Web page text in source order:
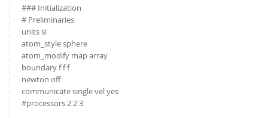
### Initialization
# Preliminaries
units si
atom_style sphere
atom_modify map array
boundary f f f
newton off
communicate single vel yes
#processors 2 2 3